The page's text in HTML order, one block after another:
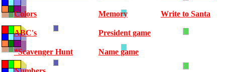
Colors Memory Write to Santa
ABC's President game
*Scavenger Hunt Name game